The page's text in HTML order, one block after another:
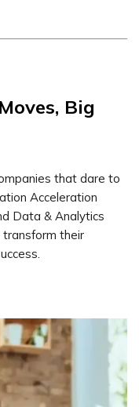
Big
that dare to
Acceleration
Data & Analytics
transform their